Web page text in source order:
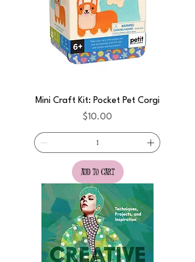
Mini Craft Kit: Pocket Pet Corgi
Price
$10.00
add to cart